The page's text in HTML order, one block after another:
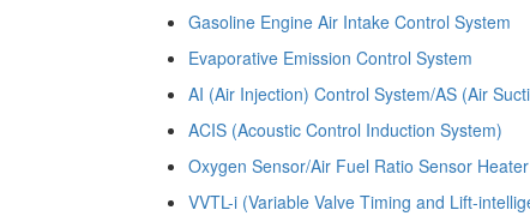
Gasoline Engine Air Intake Control System
Evaporative Emission Control System
AI (Air Injection) Control System/AS (Air
ACIS (Acoustic Control Induction System)
Oxygen Sensor/Air Fuel Ratio Sensor
VVTL-i (Variable Valve Timing and Lift-